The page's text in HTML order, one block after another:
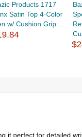
Products 1717
Satin Top 4-Color
w/ Cushion Grip...
it perfect for detailed